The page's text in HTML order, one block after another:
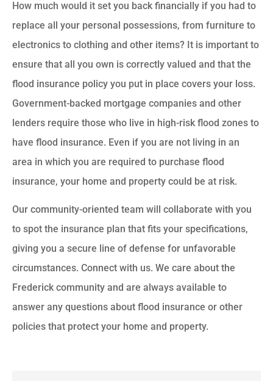
How much would it set you back financially if you had to
replace all your personal possessions, from furniture to
electronics to clothing and other items? It is important to
ensure that all you own is correctly valued and that the
flood insurance policy you put in place covers your loss.
Government-backed mortgage companies and other
lenders require those who live in high-risk flood zones to
have flood insurance. Even if you are not living in an
area in which you are required to purchase flood
insurance, your home and property could be at risk.
Our community-oriented team will collaborate with you
to spot the insurance plan that fits your specifications,
giving you a secure line of defense for unfavorable
circumstances. Connect with us. We care about the
Frederick community and are always available to
answer any questions about flood insurance or other
policies that protect your home and property.